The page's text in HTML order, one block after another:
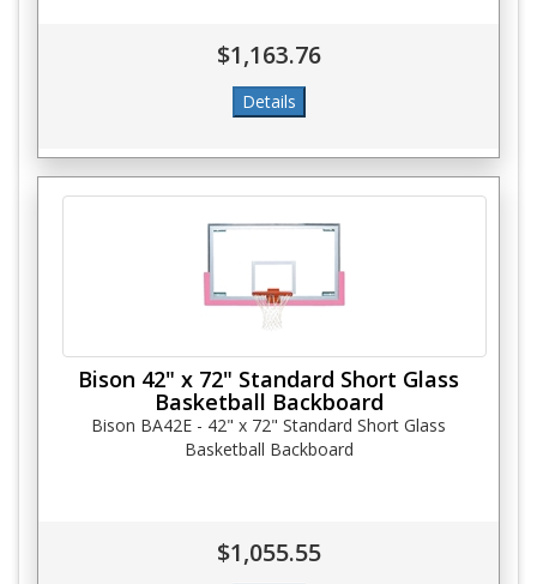
$1,163.76
Bison 42" x 72" Standard Short Glass
Basketball Backboard
Bison BA42E - 42" x 72" Standard Short Glass
Basketball Backboard
$1,055.55